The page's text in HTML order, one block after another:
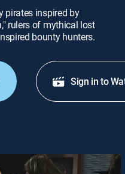
pirates inspired by
rulers of mythical lost
bounty hunters.
Sign in to